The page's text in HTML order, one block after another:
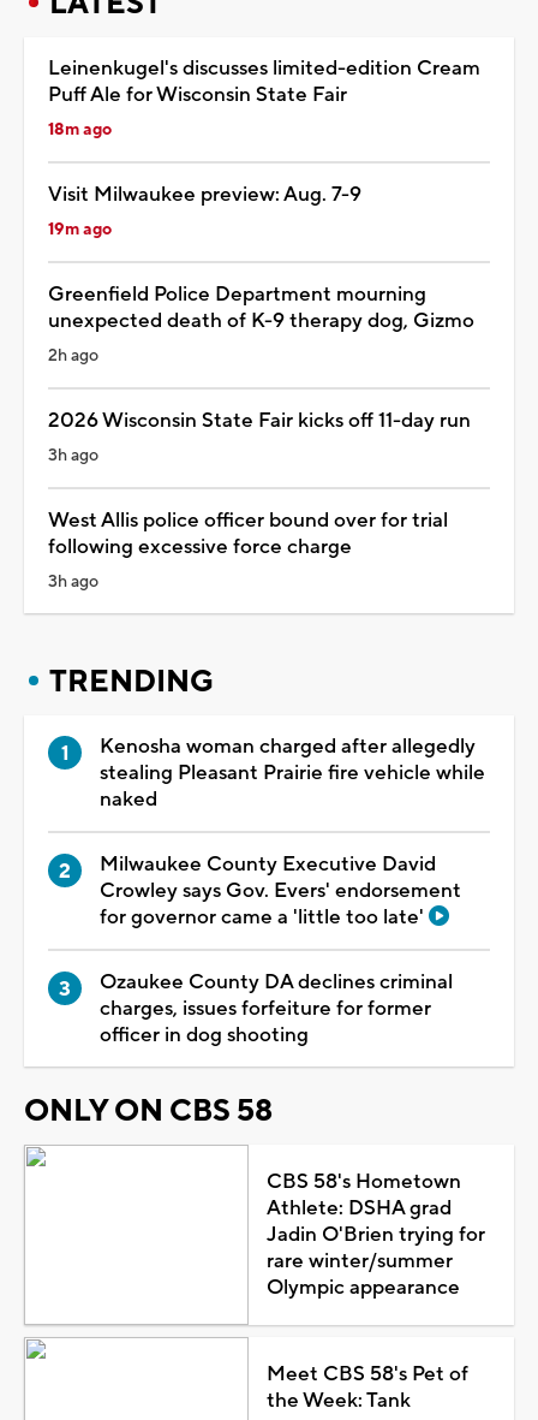
Leinenkugel's discusses limited-edition Cream
Puff Ale for Wisconsin State Fair
18m ago
Visit Milwaukee preview: Aug. 7-9
19m ago
Greenfield Police Department mourning
unexpected death of K-9 therapy dog, Gizmo
2h ago
2026 Wisconsin State Fair kicks off 11-day run
3h ago
West Allis police officer bound over for trial
following excessive force charge
3h ago
TRENDING
Kenosha woman charged after allegedly
stealing Pleasant Prairie fire vehicle while
naked
Milwaukee County Executive David
Crowley says Gov. Evers' endorsement
for governor came a 'little too late'
Ozaukee County DA declines criminal
charges, issues forfeiture for former
officer in dog shooting
ONLY ON CBS 58
CBS 58's Hometown
Athlete: DSHA grad
Jadin O'Brien trying for
rare winter/summer
Olympic appearance
Meet CBS 58's Pet of
the Week: Tank